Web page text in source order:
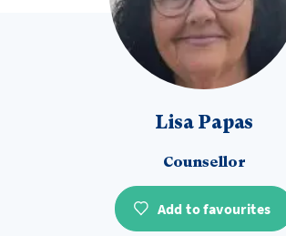
Lisa Papas
Counsellor
Add to favourites